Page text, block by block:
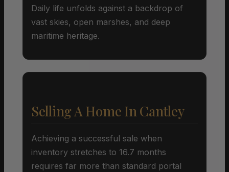
Daily life unfolds against a backdrop of
vast skies, open marshes, and deep
maritime heritage.
Selling A Home In Cantley
Achieving a successful sale when
inventory stretches to 16.7 months
requires far more than standard portal